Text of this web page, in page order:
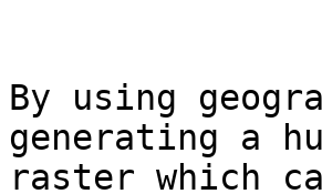
By using
generating a
raster which